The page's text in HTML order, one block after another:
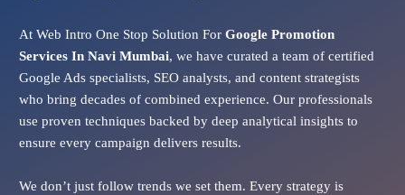
At Web Intro One Stop Solution For Google Promotion
Services In Navi Mumbai, we have curated a team of certified
Google Ads specialists, SEO analysts, and content strategists
who bring decades of combined experience. Our professionals
use proven techniques backed by deep analytical insights to
ensure every campaign delivers results.
We don’t just follow trends we set them. Every strategy is